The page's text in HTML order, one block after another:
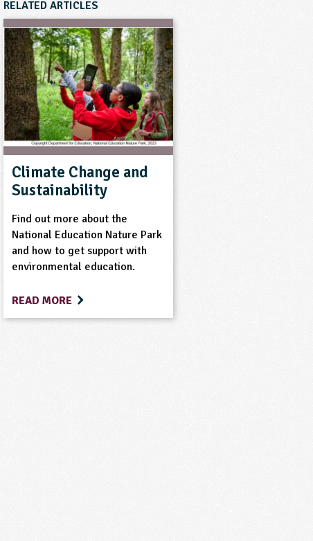
RELATED ARTICLES
Climate Change and
Sustainability
Find out more about the
National Education Nature Park
and how to get support with
environmental education.
READ MORE